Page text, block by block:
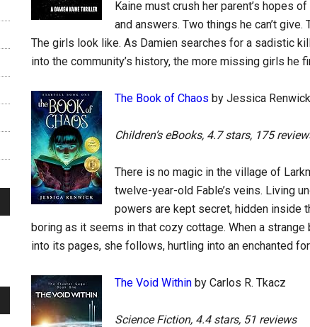
Kaine must crush her parent’s hopes
and answers. Two things he can’t
The girls look like. As Damien searches for a sadistic
into the community’s history, the more missing girls he
The Book of Chaos by Jessica Renwick
Children’s eBooks, 4.7 stars, 175
There is no magic in the village of
twelve-year-old Fable’s veins. Living
powers are kept secret, hidden inside
boring as it seems in that cozy cottage. When a
into its pages, she follows, hurtling into an enchanted
The Void Within by Carlos R. Tkacz
Science Fiction, 4.4 stars, 51 reviews